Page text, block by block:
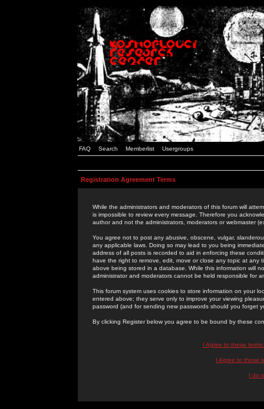
FAQ Search Memberlist Usergroups
Registration Agreement Terms
While the administrators and moderators of this forum will
is impossible to review every message. Therefore you
author and not the administrators, moderators or webmaster
You agree not to post any abusive, obscene, vulgar,
any applicable laws. Doing so may lead to you being
address of all posts is recorded to aid in enforcing these
have the right to remove, edit, move or close any topic at
above being stored in a database. While this information will
administrator and moderators cannot be held responsible for
This forum system uses cookies to store information on your
entered above; they serve only to improve your viewing
password (and for sending new passwords should you forget
By clicking Register below you agree to be bound by these
I Agree to these
I Agree to these
I do